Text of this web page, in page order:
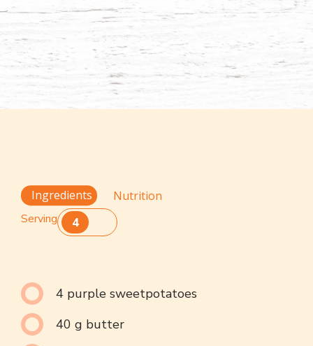
Ingredients
Nutrition
Serving
4
4 purple sweetpotatoes
40 g butter